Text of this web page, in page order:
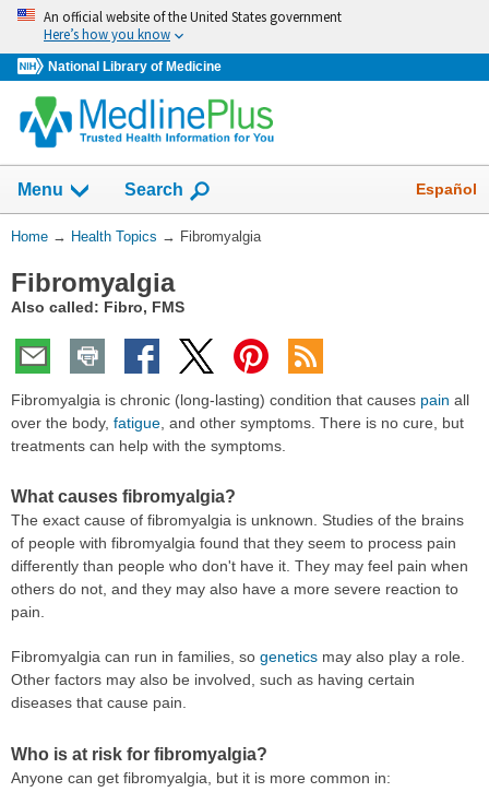
Skip
navigation
An official website of the United States government
Here’s how you know
National Library of Medicine
Menu Show
Search Español
You
Here:
Home → Health Topics → Fibromyalgia
Fibromyalgia
Also called: Fibro, FMS
Fibromyalgia is chronic (long-lasting) condition that causes pain all
over the body, fatigue , and other symptoms. There is no cure, but
treatments can help with the symptoms.
What causes fibromyalgia?
The exact cause of fibromyalgia is unknown. Studies of the brains
of people with fibromyalgia found that they seem to process pain
differently than people who don't have it. They may feel pain when
others do not, and they may also have a more severe reaction to
pain.
Fibromyalgia can run in families, so genetics may also play a role.
Other factors may also be involved, such as having certain
diseases that cause pain.
Who is at risk for fibromyalgia?
Anyone can get fibromyalgia, but it is more common in: